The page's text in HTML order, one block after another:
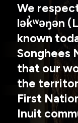
We
lək̓ʷəŋən
known
Songhees
that our
the
First
Inuit